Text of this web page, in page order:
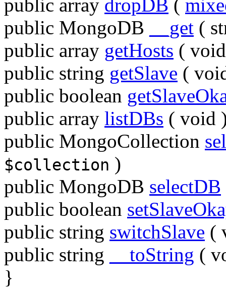
public array dropDB (
public MongoDB __get (
public array getHosts ( void
public string getSlave (
public boolean
public array listDBs ( void
public MongoCollection
$collection )
public MongoDB selectDB
public boolean
public string switchSlave (
public string __toString (
}